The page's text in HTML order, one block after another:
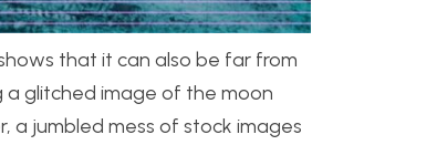
that it can also be far from
glitched image of the moon
a jumbled mess of stock images